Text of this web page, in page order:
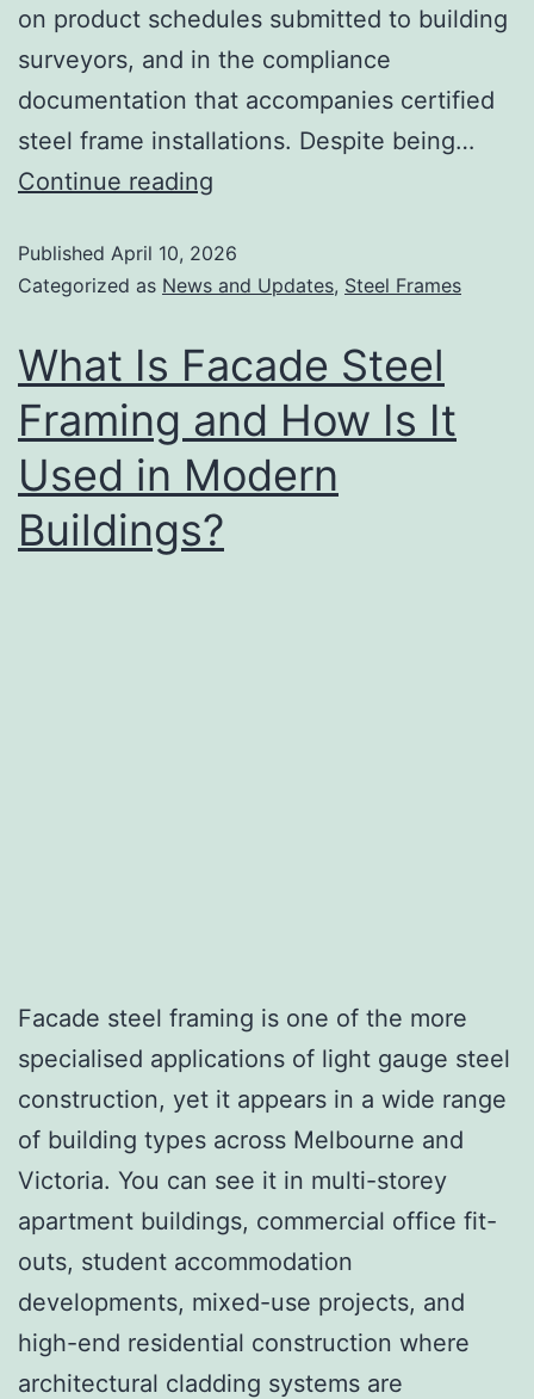
on product schedules submitted to building
surveyors, and in the compliance
documentation that accompanies certified
steel frame installations. Despite being…
Continue reading
Published April 10, 2026
Categorized as News and Updates, Steel Frames
What Is Facade Steel
Framing and How Is It
Used in Modern
Buildings?
Facade steel framing is one of the more
specialised applications of light gauge steel
construction, yet it appears in a wide range
of building types across Melbourne and
Victoria. You can see it in multi-storey
apartment buildings, commercial office fit-
outs, student accommodation
developments, mixed-use projects, and
high-end residential construction where
architectural cladding systems are